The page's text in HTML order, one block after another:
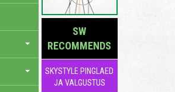
SW
RECOMMENDS
SKYSTYLE PINGLAED
JA VALGUSTUS